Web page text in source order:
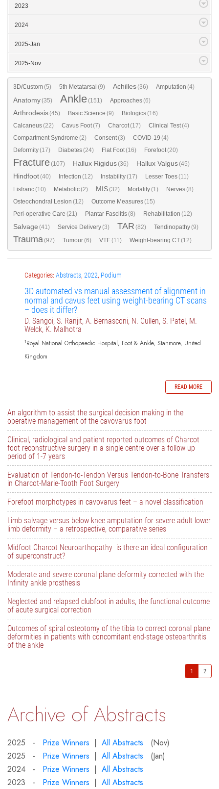
2023
2024
2025-Jan
2025-Nov
3D/Custom(5) 5th Metatarsal (9) Achilles(36) Amputation (4)
Anatomy(35) Ankle(151) Approaches(6)
Arthrodesis(45) Basic Science (9) Biologics(16)
Calcaneus(22) Cavus Foot(7) Charcot(17) Clinical Test(4)
Compartment Syndrome (2) Consent(3) COVID-19 (4)
Deformity(17) Diabetes(24) Flat Foot(16) Forefoot(20)
Fracture(107) Hallux Rigidus(36) Hallux Valgus(45)
Hindfoot(40) Infection (12) Instability(17) Lesser Toes(11)
Lisfranc(10) Metabolic(2) MIS(32) Mortality(1) Nerves(8)
Osteochondral Lesion (12) Outcome Measures(15)
Peri-operative Care (21) Plantar Fasciitis(8) Rehabilitation (12)
Salvage (41) Service Delivery(3) TAR (82) Tendinopathy(9)
Trauma(97) Tumour(6) VTE(11) Weight-bearing CT(12)
Categories: Abstracts, 2022, Podium
3D automated vs manual assessment of alignment in
normal and cavus feet using weight-bearing CT scans
– does it differ?
D. Sangoi, S. Ranjit, A. Bernasconi, N. Cullen, S. Patel, M.
Welck, K. Malhotra
1Royal National Orthopaedic Hospital, Foot & Ankle, Stanmore, United
Kingdom
READ MORE
An algorithm to assist the surgical decision making in the
operative management of the cavovarus foot
Clinical, radiological and patient reported outcomes of Charcot
foot reconstructive surgery in a single centre over a follow up
period of 1-7 years
Evaluation of Tendon-to-Tendon Versus Tendon-to-Bone Transfers
in Charcot-Marie-Tooth Foot Surgery
Forefoot morphotypes in cavovarus feet – a novel classification
Limb salvage versus below knee amputation for severe adult lower
limb deformity – a retrospective, comparative series
Midfoot Charcot Neuroarthopathy- is there an ideal configuration
of superconstruct?
Moderate and severe coronal plane deformity corrected with the
Infinity ankle prosthesis
Neglected and relapsed clubfoot in adults, the functional outcome
of acute surgical correction
Outcomes of spiral osteotomy of the tibia to correct coronal plane
deformities in patients with concomitant end-stage osteoarthritis
of the ankle
1 2
Archive of Abstracts
2025 - Prize Winners | All Abstracts (Nov)
2025 - Prize Winners | All Abstracts (Jan)
2024 - Prize Winners | All Abstracts
2023 - Prize Winners | All Abstracts